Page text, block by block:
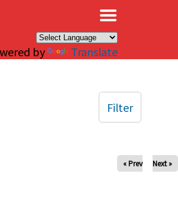
by Translate
« Prev Next »
Filter